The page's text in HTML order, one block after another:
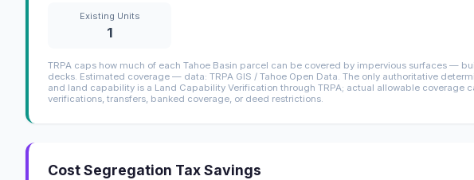
Existing Units
1
TRPA caps how much of each Tahoe Basin parcel can be covered by impervious surfaces —
decks. Estimated coverage — data: TRPA GIS / Tahoe Open Data. The only authoritative
and land capability is a Land Capability Verification through TRPA; actual allowable coverage
verifications, transfers, banked coverage, or deed restrictions.
Cost Segregation Tax Savings